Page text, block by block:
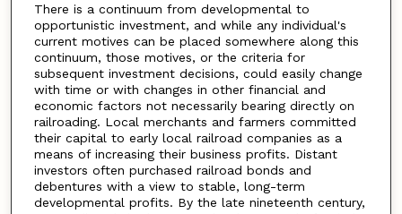
There is a continuum from developmental to
opportunistic investment, and while any individual's
current motives can be placed somewhere along this
continuum, those motives, or the criteria for
subsequent investment decisions, could easily change
with time or with changes in other financial and
economic factors not necessarily bearing directly on
railroading. Local merchants and farmers committed
their capital to early local railroad companies as a
means of increasing their business profits. Distant
investors often purchased railroad bonds and
debentures with a view to stable, long-term
developmental profits. By the late nineteenth century,